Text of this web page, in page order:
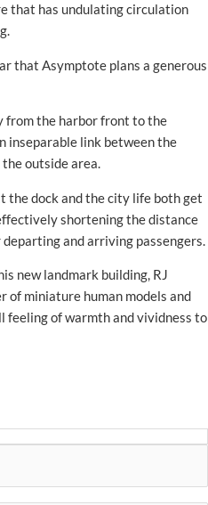
that has undulating circulation
that Asymptote plans a generous
from the harbor front to the
inseparable link between the
outside area.
the dock and the city life both get
shortening the distance
and arriving passengers.
new landmark building, RJ
of miniature human models and
feeling of warmth and vividness to